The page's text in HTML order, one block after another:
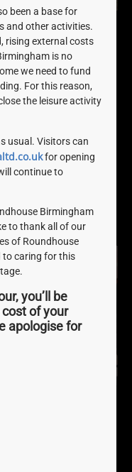
Heritage
we’ve got lots of
experiences for
Heritage Week.
been a base for
and other activities.
rising external costs
is no
we need to fund
For this reason,
the leisure activity
usual. Visitors can
for opening
continue to
Birmingham
to thank all of our
of Roundhouse
to caring for this
you’ll be
of your
apologise for